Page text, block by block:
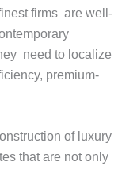
firms are well-
need to localize
premium-
of luxury
that are not only